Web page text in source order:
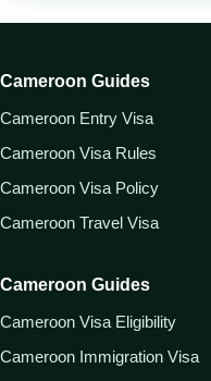
Cameroon Guides
Cameroon Entry Visa
Cameroon Visa Rules
Cameroon Visa Policy
Cameroon Travel Visa
Cameroon Guides
Cameroon Visa Eligibility
Cameroon Immigration Visa